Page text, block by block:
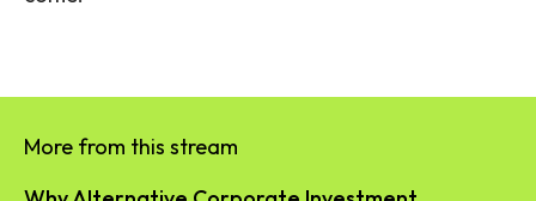
More from this stream